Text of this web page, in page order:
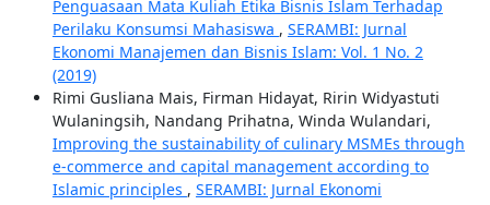
Penguasaan Mata Kuliah Etika Bisnis Islam Terhadap
Perilaku Konsumsi Mahasiswa , SERAMBI: Jurnal
Ekonomi Manajemen dan Bisnis Islam: Vol. 1 No. 2
(2019)
Rimi Gusliana Mais, Firman Hidayat, Ririn Widyastuti
Wulaningsih, Nandang Prihatna, Winda Wulandari,
Improving the sustainability of culinary MSMEs through
e-commerce and capital management according to
Islamic principles , SERAMBI: Jurnal Ekonomi